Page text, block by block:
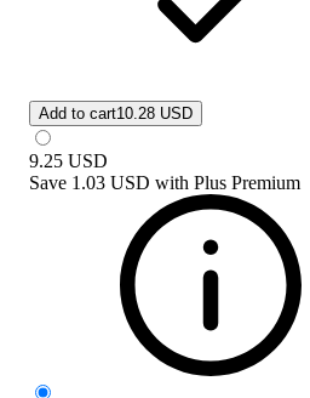
Add to cart10.28 USD
9.25 USD
Save 1.03 USD with Plus Premium